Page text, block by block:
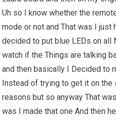
Uh so I know whether the
mode or not and That was I just
decided to put blue LEDs on
watch if the Things are talking
and then basically I Decided to
Instead of trying to get it on the
reasons but so anyway That
was I made that one And then